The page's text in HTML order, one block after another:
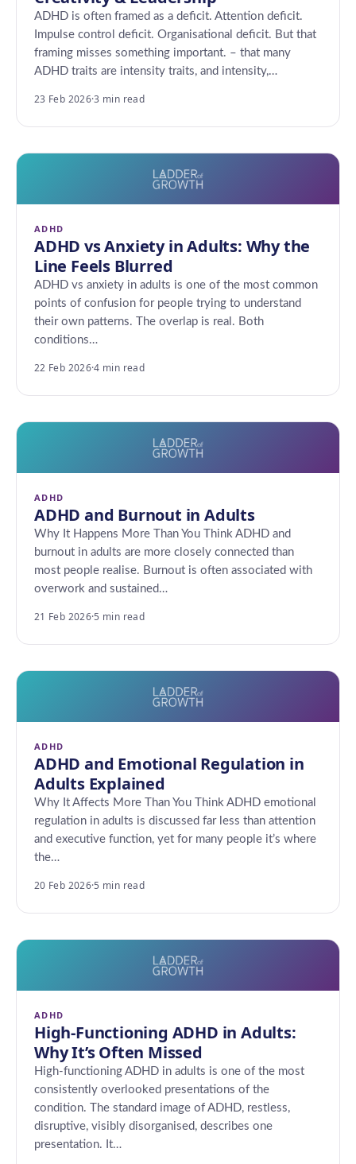
ADHD is often framed as a deficit. Attention deficit.
Impulse control deficit. Organisational deficit. But that
framing misses something important. – that many
ADHD traits are intensity traits, and intensity,…
23 Feb 2026·3 min read
ADHD
ADHD vs Anxiety in Adults: Why the
Line Feels Blurred
ADHD vs anxiety in adults is one of the most common
points of confusion for people trying to understand
their own patterns. The overlap is real. Both
conditions…
22 Feb 2026·4 min read
ADHD
ADHD and Burnout in Adults
Why It Happens More Than You Think ADHD and
burnout in adults are more closely connected than
most people realise. Burnout is often associated with
overwork and sustained…
21 Feb 2026·5 min read
ADHD
ADHD and Emotional Regulation in
Adults Explained
Why It Affects More Than You Think ADHD emotional
regulation in adults is discussed far less than attention
and executive function, yet for many people it’s where
the…
20 Feb 2026·5 min read
ADHD
High-Functioning ADHD in Adults:
Why It’s Often Missed
High-functioning ADHD in adults is one of the most
consistently overlooked presentations of the
condition. The standard image of ADHD, restless,
disruptive, visibly disorganised, describes one
presentation. It…